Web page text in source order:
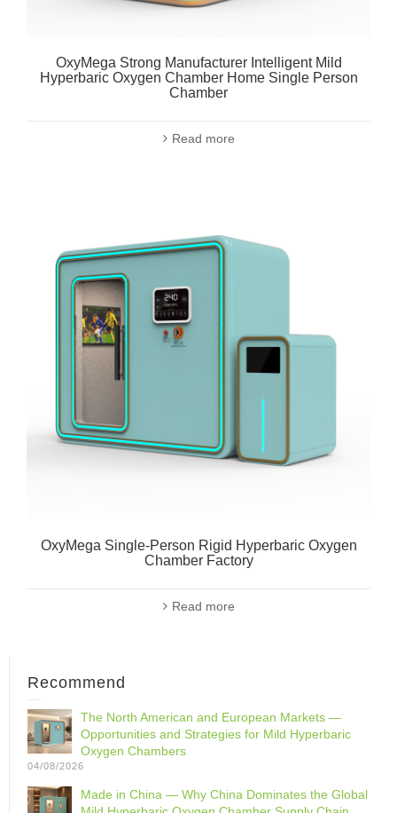
OxyMega Strong Manufacturer Intelligent Mild
Hyperbaric Oxygen Chamber Home Single Person
Chamber
Read more
OxyMega Single-Person Rigid Hyperbaric Oxygen
Chamber Factory
Read more
Recommend
The North American and European Markets —
Opportunities and Strategies for Mild Hyperbaric
Oxygen Chambers
04/08/2026
Made in China — Why China Dominates the Global